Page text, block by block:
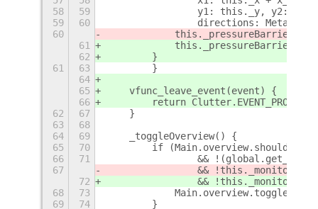
58
59
y1: this._y, y2:
59
60
directions:
60
            this._pressureBarrier
61
            this._pressureBarrier
62
        }
61
63
        }
64
65
    vfunc_leave_event(event) {
66
return
62
67
    }
63
68
64
69
    _toggleOverview() {
65
70
if
66
71
&&
67
&&
72
&&
68
73
            Main.overview.toggle();
69
74
        }